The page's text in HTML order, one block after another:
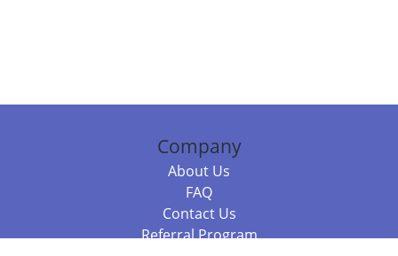
Company
About Us
FAQ
Contact Us
Referral Program